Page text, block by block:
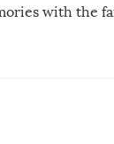
with the